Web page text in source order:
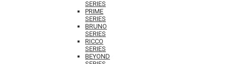
SERIES
PRIME
SERIES
BRUNO
SERIES
RICCO
SERIES
BEYOND